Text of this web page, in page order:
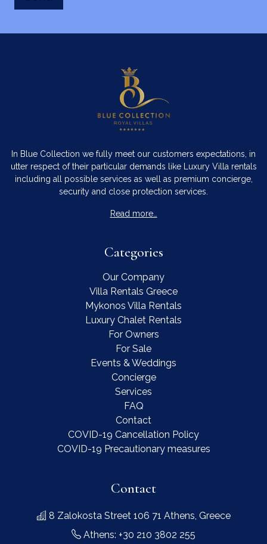
In Blue Collection we fully meet our customers expectations, in
utter respect of their particular demands like Luxury Villa rentals
including all possible services as well as premium concierge,
security and close protection services.
Read more…
Categories
Our Company
Villa Rentals Greece
Mykonos Villa Rentals
Luxury Chalet Rentals
For Owners
For Sale
Events & Weddings
Concierge
Services
FAQ
Contact
COVID-19 Cancellation Policy
COVID-19 Precautionary measures
Contact
8 Zalokosta Street 106 71 Athens, Greece
Athens: +30 210 3802 255